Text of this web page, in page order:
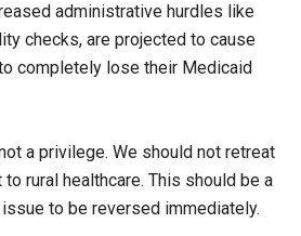
administrative hurdles like
checks, are projected to cause
completely lose their Medicaid
a privilege. We should not retreat
rural healthcare. This should be a
to be reversed immediately.